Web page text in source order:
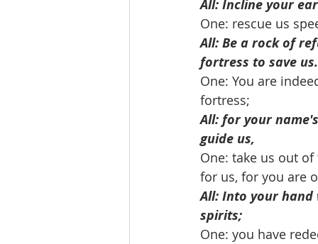
All: Incline your
One: rescue us
All: Be a rock of
fortress to save us.
One: You are
fortress;
All: for your
guide us,
One: take us out
for us, for you are
All: Into your
spirits;
One: you have